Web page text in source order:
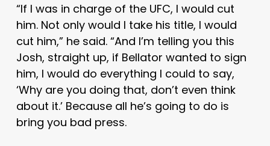
“If I was in charge of the UFC, I would cut
him. Not only would I take his title, I would
cut him,” he said. “And I’m telling you this
Josh, straight up, if Bellator wanted to sign
him, I would do everything I could to say,
‘Why are you doing that, don’t even think
about it.’ Because all he’s going to do is
bring you bad press.